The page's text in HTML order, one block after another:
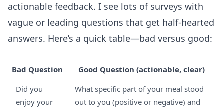
actionable feedback. I see lots of surveys with
vague or leading questions that get half-hearted
answers. Here’s a quick table—bad versus good:
Bad Question
Good Question (actionable, clear)
Did you
enjoy your
What specific part of your meal stood
out to you (positive or negative) and